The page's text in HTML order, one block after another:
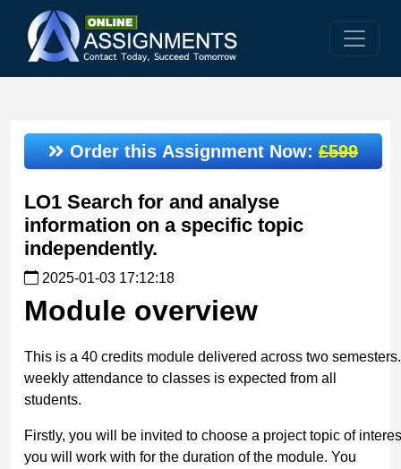
Order this Assignment Now:£599
LO1 Search for and analyse
information on a specific topic
independently.
2025-01-03 17:12:18
Module overview
This is a 40 credits module delivered across two
weekly attendance to classes is expected from all
students.
Firstly, you will be invited to choose a project topic of
you will work with for the duration of the module. You